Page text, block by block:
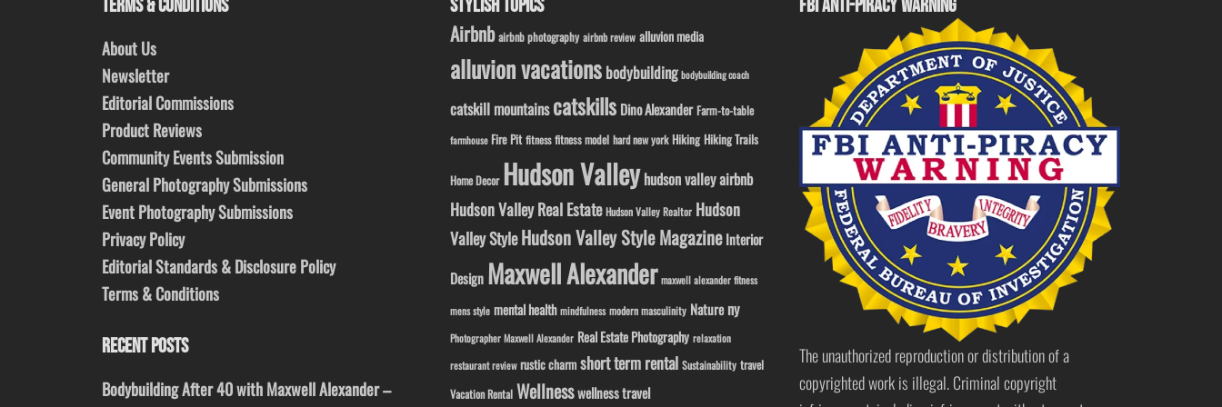
TERMS & CONDITIONS
About Us
Newsletter
Editorial Commissions
Product Reviews
Community Events Submission
General Photography Submissions
Event Photography Submissions
Privacy Policy
Editorial Standards & Disclosure Policy
Terms & Conditions
RECENT POSTS
Bodybuilding After 40 with Maxwell Alexander –
STYLISH TOPICS
Airbnb airbnb photography airbnb review alluvion media
alluvion vacations bodybuilding bodybuilding coach
catskill mountainscatskills Dino Alexander Farm-to-table
farmhouse Fire Pit fitness fitness model hard new york Hiking Hiking Trails
Home Decor Hudson Valleyhudson valley airbnb
Hudson Valley Real Estate Hudson Valley Realtor Hudson
Valley StyleHudson Valley Style Magazine Interior
Design Maxwell Alexander maxwell alexander fitness
mens style mental health mindfulness modern masculinity Nature ny
Photographer Maxwell Alexander Real Estate Photography relaxation
restaurant review rustic charm short term rental Sustainability travel
Vacation Rental Wellnesswellness travel
FBI ANTI-PIRACY WARNING
The unauthorized reproduction or distribution of a
copyrighted work is illegal. Criminal copyright